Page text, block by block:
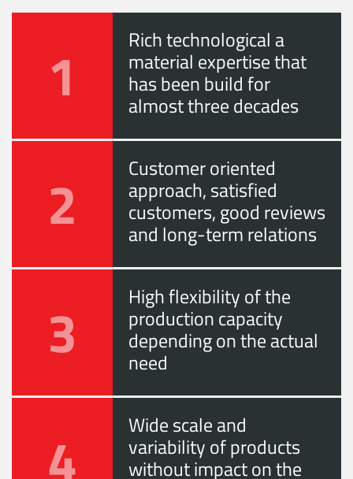
1 Rich technological a
material expertise that
has been build for
almost three decades
2 Customer oriented
approach, satisfied
customers, good reviews
and long-term relations
3 High flexibility of the
production capacity
depending on the actual
need
4 Wide scale and
variability of products
without impact on the